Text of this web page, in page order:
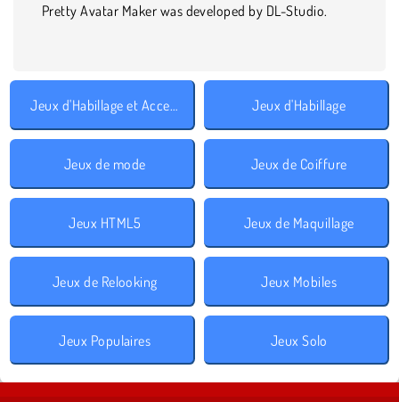
Pretty Avatar Maker was developed by DL-Studio.
Jeux d'Habillage et Accessoires Jeux d'Habillage
Jeux de mode Jeux de Coiffure
Jeux HTML5 Jeux de Maquillage
Jeux de Relooking Jeux Mobiles
Jeux Populaires Jeux Solo